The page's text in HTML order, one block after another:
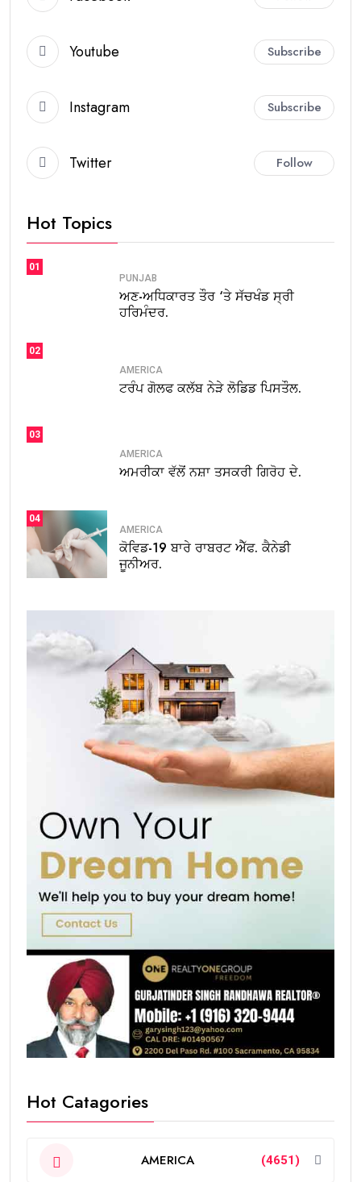
Youtube Subscribe
Instagram Subscribe
Twitter Follow
Hot Topics
01
PUNJAB
ਅਣ-ਅਧਿਕਾਰਤ ਤੌਰ ‘ਤੇ ਸੱਚਖੰਡ ਸ੍ਰੀ
ਹਰਿਮੰਦਰ.
02
AMERICA
ਟਰੰਪ ਗੋਲਫ ਕਲੱਬ ਨੇੜੇ ਲੋਡਿਡ ਪਿਸਤੌਲ.
03
AMERICA
ਅਮਰੀਕਾ ਵੱਲੋਂ ਨਸ਼ਾ ਤਸਕਰੀ ਗਿਰੋਹ ਦੇ.
04
AMERICA
ਕੋਵਿਡ-19 ਬਾਰੇ ਰਾਬਰਟ ਐੱਫ. ਕੈਨੇਡੀ
ਜੂਨੀਅਰ.
Hot Catagories
AMERICA (4651)